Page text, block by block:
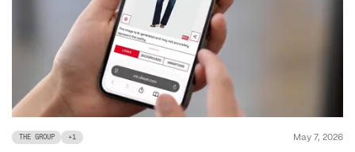
THE GROUP +1 May 7, 2026